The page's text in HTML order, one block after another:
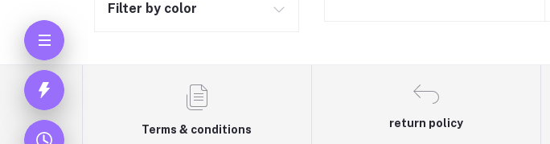
Filter by color
Terms & conditions
return policy